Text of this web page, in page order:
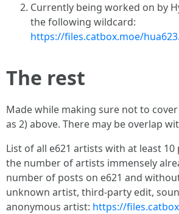
Currently being worked on by
the following wildcard:
https://files.catbox.moe/
The rest
Made while making sure not to
as 2) above. There may be overlap
List of all e621 artists with at least
the number of artists immensely
number of posts on e621 and
unknown artist, third-party edit,
anonymous artist: https://